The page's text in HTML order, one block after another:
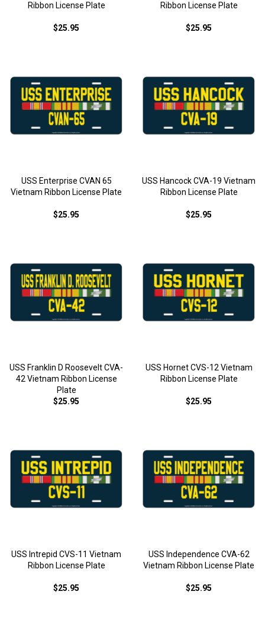
Ribbon License Plate
$25.95
Ribbon License Plate
$25.95
USS Enterprise CVAN 65
Vietnam Ribbon License Plate
$25.95
USS Hancock CVA-19 Vietnam
Ribbon License Plate
$25.95
USS Franklin D Roosevelt CVA-
42 Vietnam Ribbon License
Plate
$25.95
USS Hornet CVS-12 Vietnam
Ribbon License Plate
$25.95
USS Intrepid CVS-11 Vietnam
Ribbon License Plate
$25.95
USS Independence CVA-62
Vietnam Ribbon License Plate
$25.95